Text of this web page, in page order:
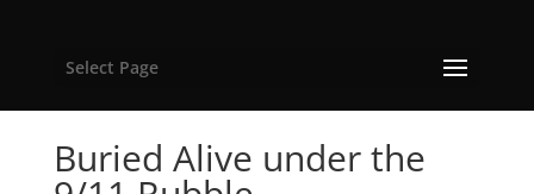
Select Page
Buried Alive under the